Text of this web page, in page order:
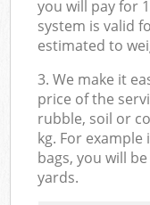
you will pay for
system is valid
estimated to
3. We make it
price of the
rubble, soil or
kg. For
bags, you will
yards.